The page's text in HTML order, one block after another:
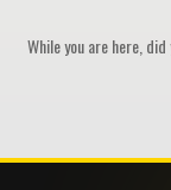
While you are here,